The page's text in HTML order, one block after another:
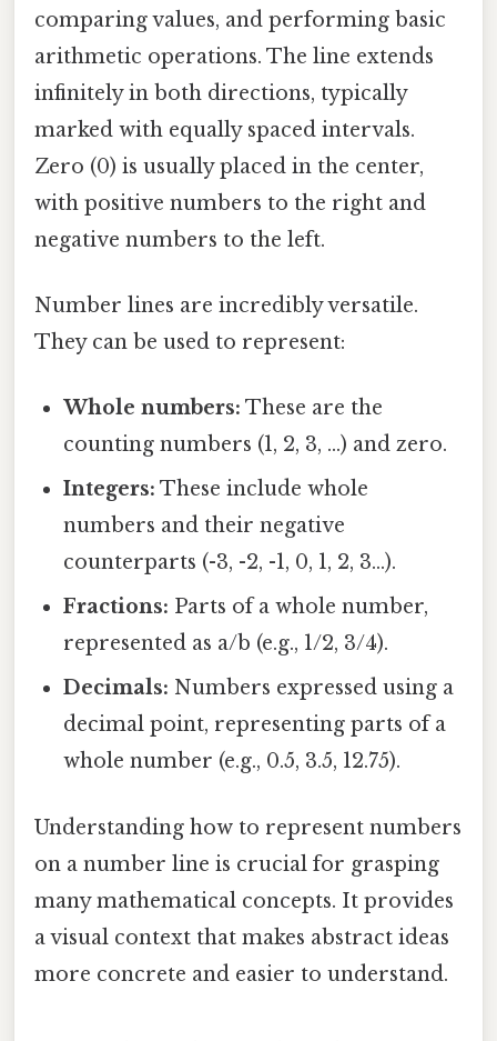
comparing values, and performing basic
arithmetic operations. The line extends
infinitely in both directions, typically
marked with equally spaced intervals.
Zero (0) is usually placed in the center,
with positive numbers to the right and
negative numbers to the left.
Number lines are incredibly versatile.
They can be used to represent:
Whole numbers: These are the
counting numbers (1, 2, 3, ...) and zero.
Integers: These include whole
numbers and their negative
counterparts (-3, -2, -1, 0, 1, 2, 3...).
Fractions: Parts of a whole number,
represented as a/b (e.g., 1/2, 3/4).
Decimals: Numbers expressed using a
decimal point, representing parts of a
whole number (e.g., 0.5, 3.5, 12.75).
Understanding how to represent numbers
on a number line is crucial for grasping
many mathematical concepts. It provides
a visual context that makes abstract ideas
more concrete and easier to understand.